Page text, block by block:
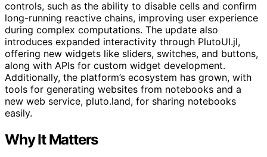
controls, such as the ability to disable cells and confirm
long-running reactive chains, improving user experience
during complex computations. The update also
introduces expanded interactivity through PlutoUI.jl,
offering new widgets like sliders, switches, and buttons,
along with APIs for custom widget development.
Additionally, the platform’s ecosystem has grown, with
tools for generating websites from notebooks and a
new web service, pluto.land, for sharing notebooks
easily.
Why It Matters